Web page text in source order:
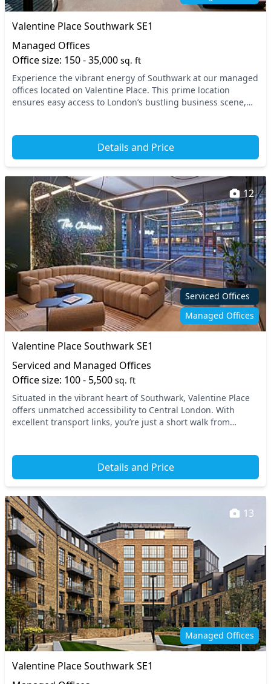
Valentine Place Southwark SE1
Managed Offices
Office size: 150 - 35,000 sq. ft
Experience the vibrant energy of Southwark at our managed
offices located on Valentine Place. This prime location
ensures easy access to London’s bustling business scene,
Details and Price
Serviced Offices
Managed Offices
12
Valentine Place Southwark SE1
Serviced and Managed Offices
Office size: 100 - 5,500 sq. ft
Situated in the vibrant heart of Southwark, Valentine Place
offers unmatched accessibility to Central London. With
excellent transport links, you’re just a short walk from
Details and Price
Managed Offices
13
Valentine Place Southwark SE1